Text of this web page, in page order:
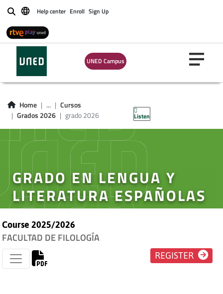
BuscarHelp center Enroll Sign Up
UNED Campus
Home ...
Cursos
Grados 2026
grado 2026 Listen
GRADO EN LENGUA Y
LITERATURA ESPAÑOLAS
Course 2025/2026
FACULTAD DE FILOLOGÍA
REGISTER